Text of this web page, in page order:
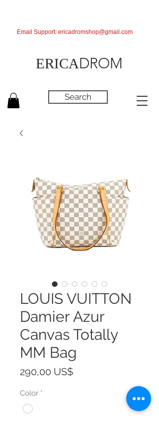
ERICADROM
Search
Email Support: ericadromshop@gmail.com
LOUIS VUITTON
Damier Azur
Canvas Totally
MM Bag
290,00 US$Precio
Color *